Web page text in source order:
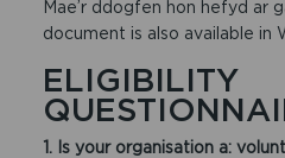
Mae’r ddogfen hon hefyd ar
document is also available in
ELIGIBILITY
1. Is your organisation a: